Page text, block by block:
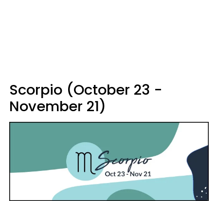
Scorpio (October 23 -
November 21)